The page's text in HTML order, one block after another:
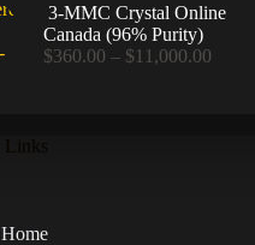
3-MMC Crystal Online
Canada (96% Purity)
$360.00 – $11,000.00Price
Home